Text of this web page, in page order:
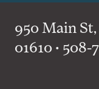
950 Main
01610 • 508-